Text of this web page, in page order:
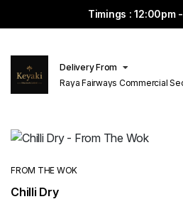
Timings : 12:00pm
Delivery From
Raya Fairways Commercial
FROM THE WOK
Chilli Dry